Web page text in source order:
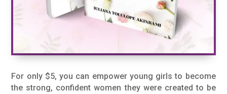
For only $5, you can empower young girls to become
the strong, confident women they were created to be